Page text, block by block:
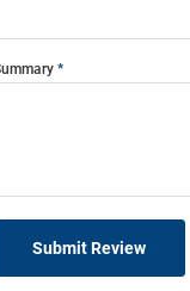
Submit Review